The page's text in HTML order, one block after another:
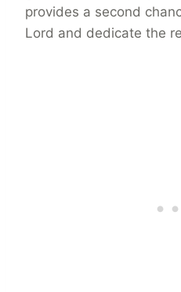
provides a second
Lord and dedicate the